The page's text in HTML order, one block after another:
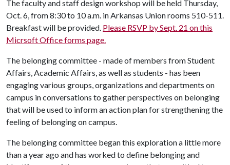
The faculty and staff design workshop will be held Thursday,
Oct. 6, from 8:30 to 10 a.m. in Arkansas Union rooms 510-511.
Breakfast will be provided. Please RSVP by Sept. 21 on this
Micrsoft Office forms page.
The belonging committee - made of members from Student
Affairs, Academic Affairs, as well as students - has been
engaging various groups, organizations and departments on
campus in conversations to gather perspectives on belonging
that will be used to inform an action plan for strengthening the
feeling of belonging on campus.
The belonging committee began this exploration a little more
than a year ago and has worked to define belonging and